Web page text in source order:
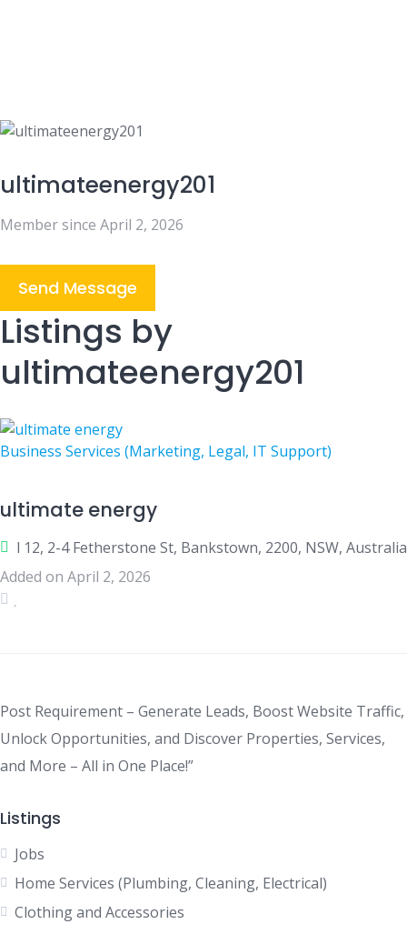
ultimateenergy201
Member since April 2, 2026
Send Message
Listings by
ultimateenergy201
Business Services (Marketing, Legal, IT Support)
ultimate energy
l 12, 2-4 Fetherstone St, Bankstown, 2200, NSW, Australia
Added on April 2, 2026
Post Requirement – Generate Leads, Boost Website Traffic,
Unlock Opportunities, and Discover Properties, Services,
and More – All in One Place!”
Listings
Jobs
Home Services (Plumbing, Cleaning, Electrical)
Clothing and Accessories